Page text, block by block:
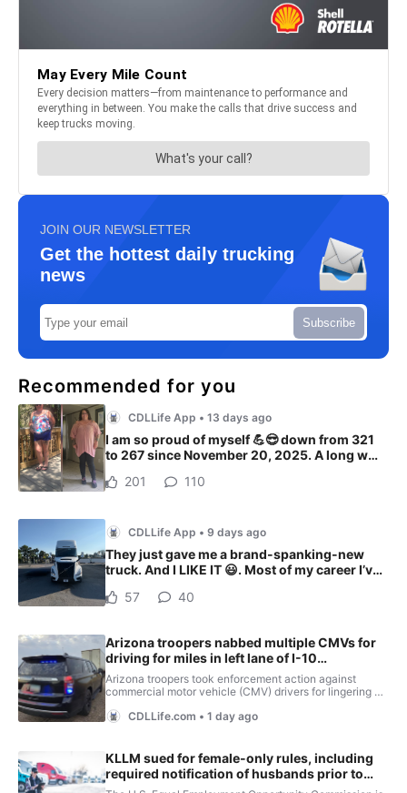
JOIN OUR NEWSLETTER
Get the hottest daily trucking
news